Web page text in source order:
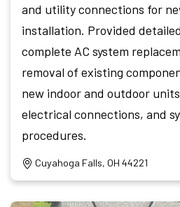
and utility connections for
installation. Provided
complete AC system
removal of existing
new indoor and outdoor
electrical connections, and
procedures.
Cuyahoga Falls, OH 44221